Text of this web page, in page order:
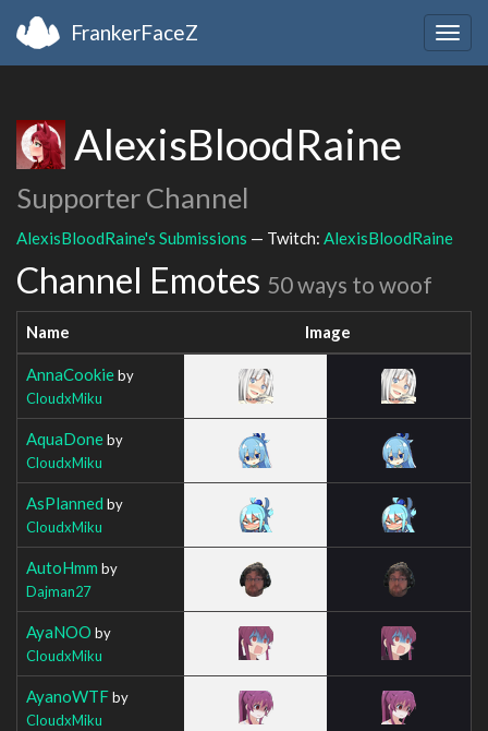
FrankerFaceZ
AlexisBloodRaine
Supporter Channel
AlexisBloodRaine's Submissions — Twitch: AlexisBloodRaine
Channel Emotes 50 ways to woof
Name Image
AnnaCookieby
CloudxMiku
AquaDoneby
CloudxMiku
AsPlanned by
CloudxMiku
AutoHmm by
Dajman27
AyaNOO by
CloudxMiku
AyanoWTFby
CloudxMiku